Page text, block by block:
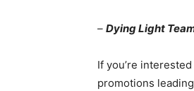
– Dying Light
If you’re interested
promotions